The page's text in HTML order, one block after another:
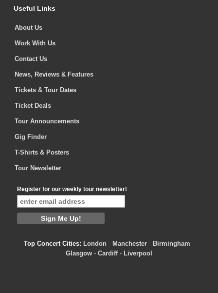
Useful Links
About Us
Work With Us
Contact Us
News, Reviews & Features
Tickets & Tour Dates
Ticket Deals
Tour Announcements
Gig Finder
T-Shirts & Posters
Tour Newsletter
Register for our weekly tour newsletter!
Top Concert Cities: London - Manchester - Birmingham -
Glasgow - Cardiff- Liverpool